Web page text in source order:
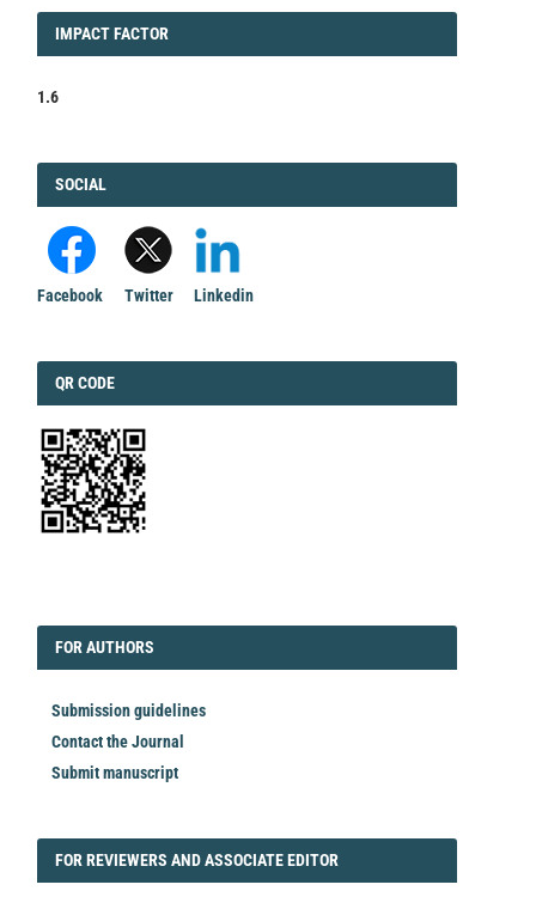
IMPACT
IMPACT FACTOR
1.6
FACEBOOK
SOCIAL
Facebook Twitter Linkedin
QRCODE
QR CODE
FORAUTHORS
FOR AUTHORS
Submission guidelines
Contact the Journal
Submit manuscript
FORREVIEWER
FOR REVIEWERS AND ASSOCIATE EDITOR